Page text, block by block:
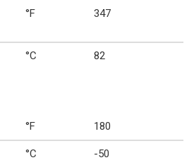
°F 347
°C 82
°F 180
°C -50